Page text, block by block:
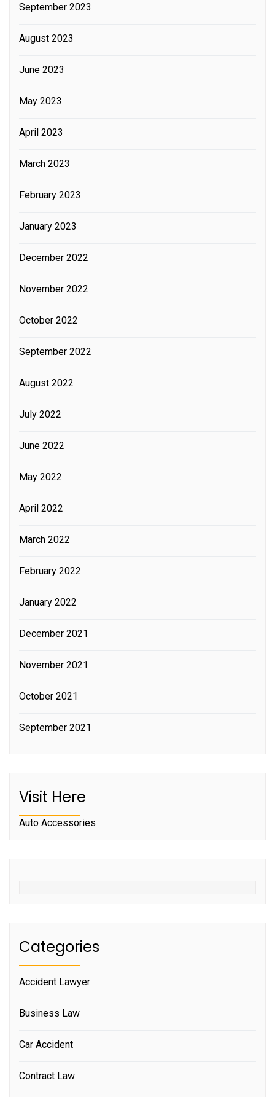
September 2023
August 2023
June 2023
May 2023
April 2023
March 2023
February 2023
January 2023
December 2022
November 2022
October 2022
September 2022
August 2022
July 2022
June 2022
May 2022
April 2022
March 2022
February 2022
January 2022
December 2021
November 2021
October 2021
September 2021
Visit Here
Auto Accessories
Categories
Accident Lawyer
Business Law
Car Accident
Contract Law